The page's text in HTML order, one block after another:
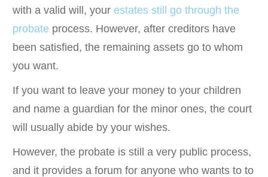
with a valid will, your estates still go through the
probate process. However, after creditors have
been satisfied, the remaining assets go to whom
you want.
If you want to leave your money to your children
and name a guardian for the minor ones, the court
will usually abide by your wishes.
However, the probate is still a very public process,
and it provides a forum for anyone who wants to to